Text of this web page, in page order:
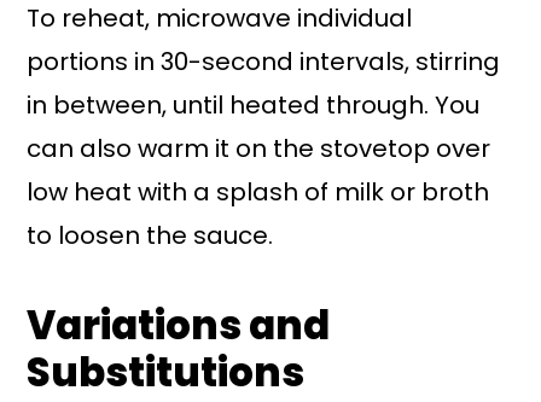
To reheat, microwave individual
portions in 30-second intervals, stirring
in between, until heated through. You
can also warm it on the stovetop over
low heat with a splash of milk or broth
to loosen the sauce.
Variations and
Substitutions